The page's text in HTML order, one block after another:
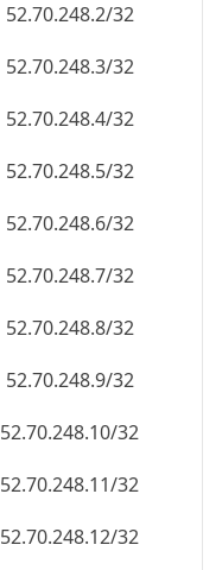
52.70.248.2/32
52.70.248.3/32
52.70.248.4/32
52.70.248.5/32
52.70.248.6/32
52.70.248.7/32
52.70.248.8/32
52.70.248.9/32
52.70.248.10/32
52.70.248.11/32
52.70.248.12/32